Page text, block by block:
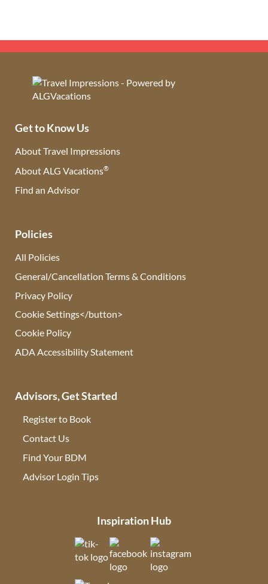
Get to Know Us
About Travel Impressions
About ALG Vacations®
Find an Advisor
Policies
All Policies
General/Cancellation Terms & Conditions
Privacy Policy
Cookie Settings</button>
Cookie Policy
ADA Accessibility Statement
Advisors, Get Started
Register to Book
Contact Us
Find Your BDM
Advisor Login Tips
Inspiration Hub
(opens in new tab)(opens in new tab)